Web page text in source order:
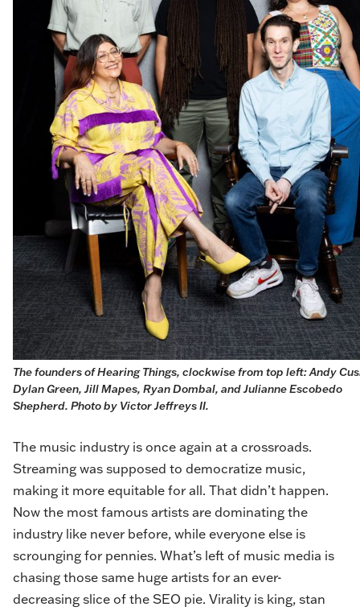
The founders of Hearing Things, clockwise from top left: Andy
Dylan Green, Jill Mapes, Ryan Dombal, and Julianne Escobedo
Shepherd. Photo by Victor Jeffreys II.
The music industry is once again at a crossroads.
Streaming was supposed to democratize music,
making it more equitable for all. That didn’t happen.
Now the most famous artists are dominating the
industry like never before, while everyone else is
scrounging for pennies. What’s left of music media is
chasing those same huge artists for an ever-
decreasing slice of the SEO pie. Virality is king, stan